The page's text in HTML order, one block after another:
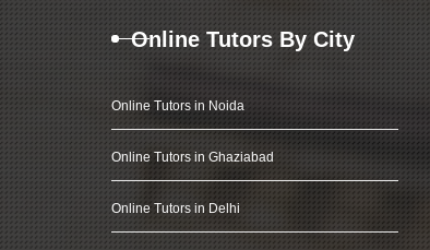
Online Tutors By City
Online Tutors in Noida
Online Tutors in Ghaziabad
Online Tutors in Delhi